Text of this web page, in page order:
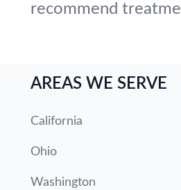
recommend
AREAS WE SERVE
California
Ohio
Washington